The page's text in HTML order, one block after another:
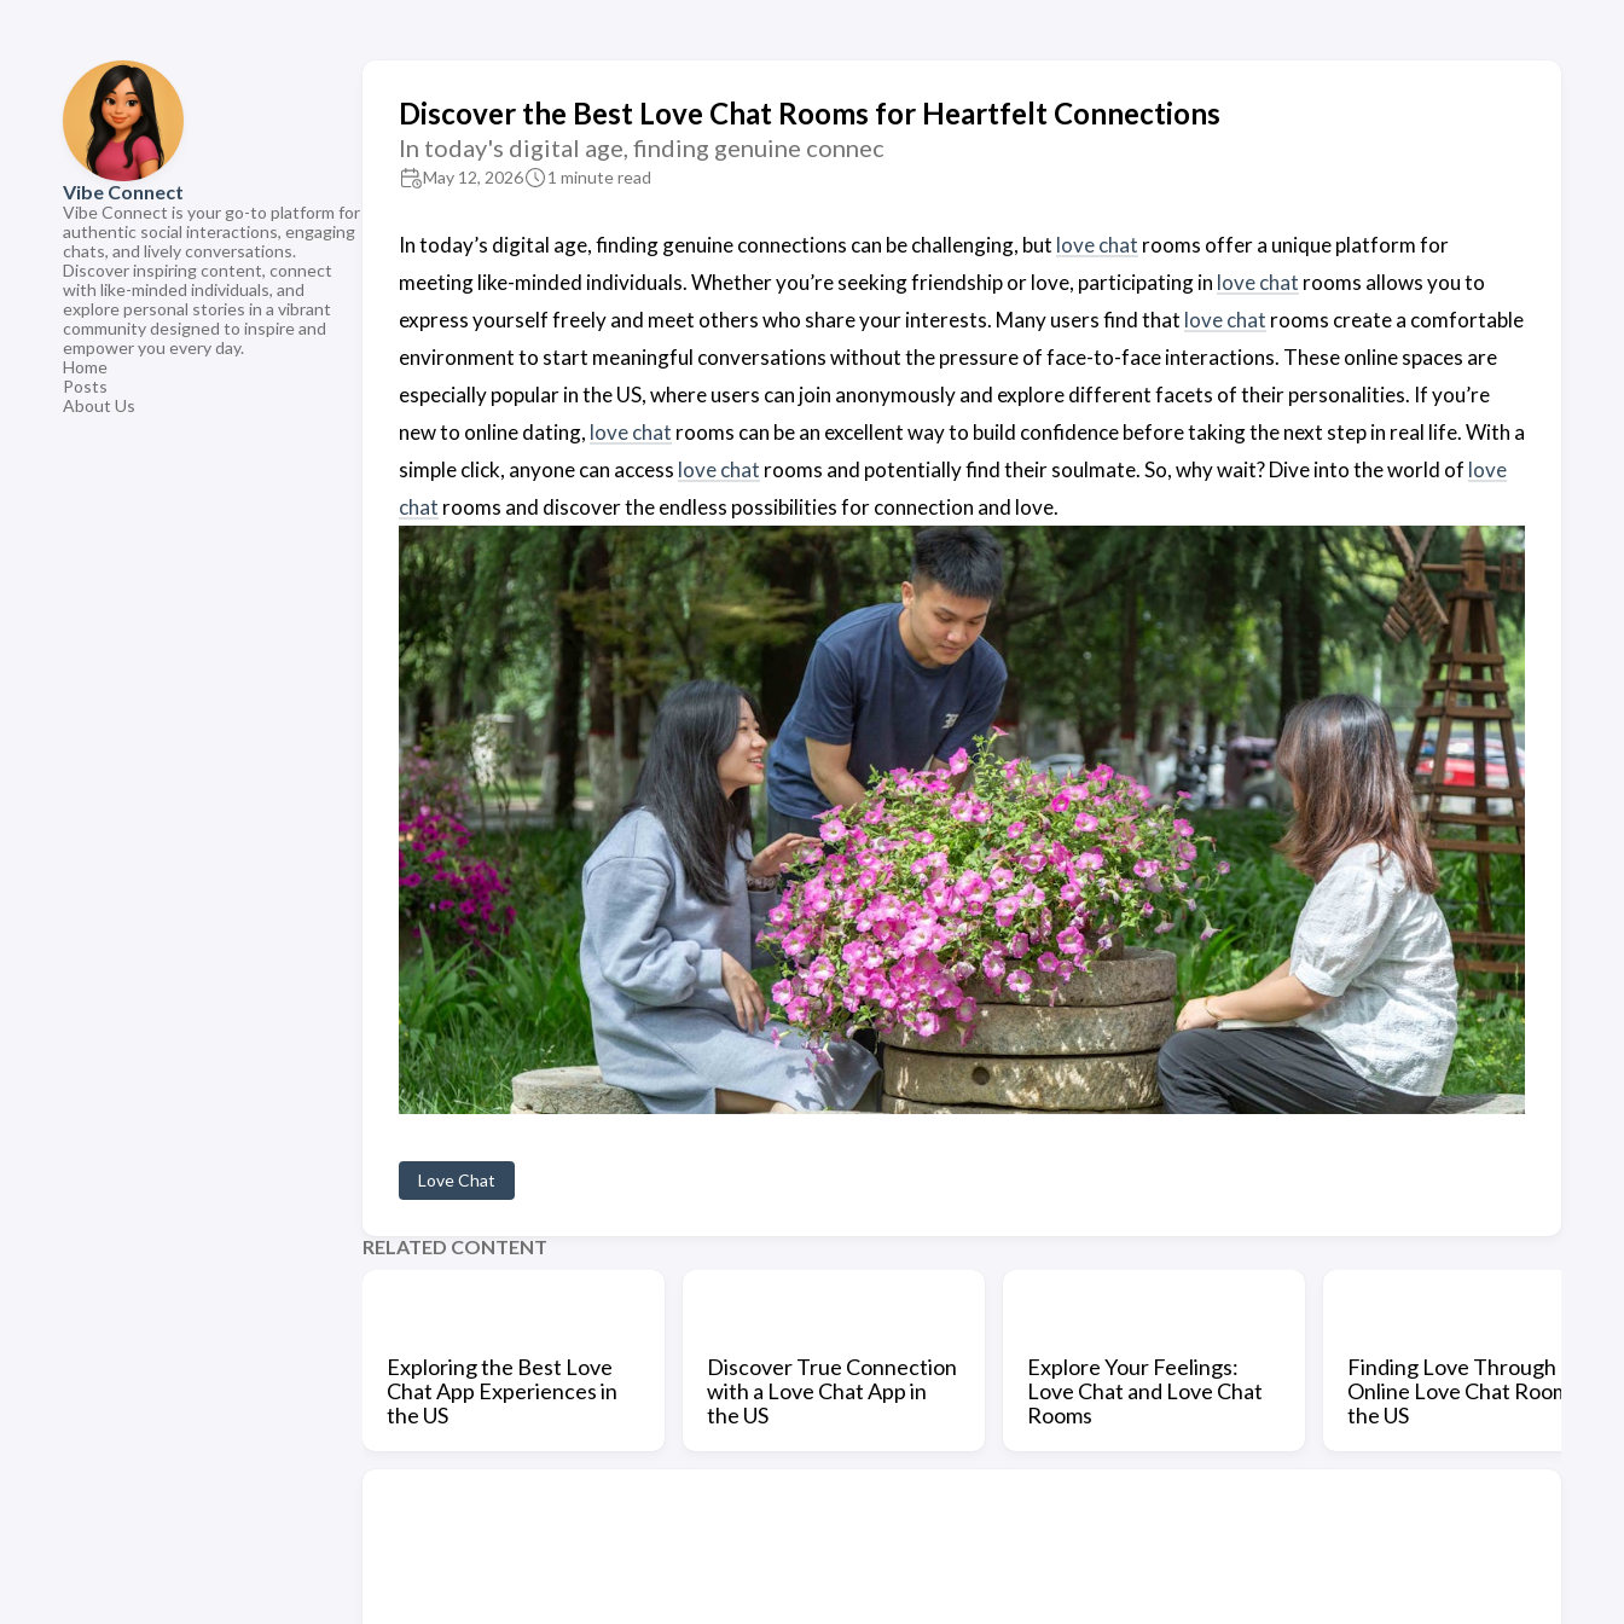
Vibe Connect
Vibe Connect is your go-to platform for
authentic social interactions, engaging
chats, and lively conversations.
Discover inspiring content, connect
with like-minded individuals, and
explore personal stories in a vibrant
community designed to inspire and
empower you every day.
Home
Posts
About Us
Discover the Best Love Chat Rooms for Heartfelt Connections
In today's digital age, finding genuine connec
May 12, 2026 1 minute read
In today’s digital age, finding genuine connections can be challenging, but love chat rooms offer a unique platform for
meeting like-minded individuals. Whether you’re seeking friendship or love, participating in love chat rooms allows you to
express yourself freely and meet others who share your interests. Many users find that love chat rooms create a comfortable
environment to start meaningful conversations without the pressure of face-to-face interactions. These online spaces are
especially popular in the US, where users can join anonymously and explore different facets of their personalities. If you’re
new to online dating, love chat rooms can be an excellent way to build confidence before taking the next step in real life. With a
simple click, anyone can access love chat rooms and potentially find their soulmate. So, why wait? Dive into the world of love
chat rooms and discover the endless possibilities for connection and love.
Love Chat
RELATED CONTENT
Exploring the Best Love
Chat App Experiences in
the US
Discover True Connection
with a Love Chat App in
the US
Explore Your Feelings:
Love Chat and Love Chat
Rooms
Finding Love Through
Online Love Chat Rooms in
the US